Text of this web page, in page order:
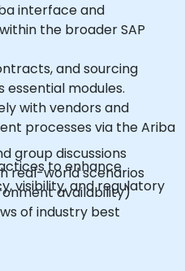
interface and
the broader SAP
and sourcing
essential modules.
with vendors and
processes via the Ariba
to enhance
visibility, and regulatory
group discussions
real-world scenarios
availability)
of industry best